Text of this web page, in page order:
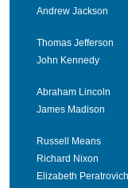
Andrew Jackson
Thomas Jefferson
John Kennedy
Abraham Lincoln
James Madison
Russell Means
Richard Nixon
Elizabeth Peratrovich